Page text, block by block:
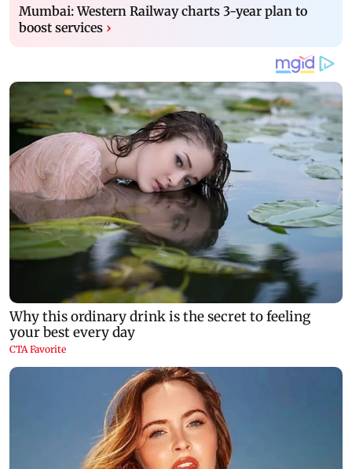
Mumbai: Western Railway charts 3-year plan to
boost services ›